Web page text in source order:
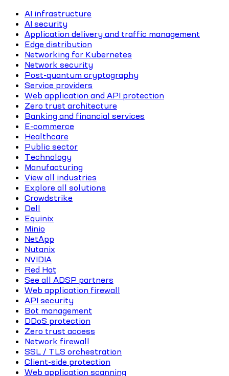
AI infrastructure
AI security
Application delivery and traffic management
Edge distribution
Networking for Kubernetes
Network security
Post-quantum cryptography
Service providers
Web application and API protection
Zero trust architecture
Banking and financial services
E-commerce
Healthcare
Public sector
Technology
Manufacturing
View all industries
Explore all solutions
Crowdstrike
Dell
Equinix
Minio
NetApp
Nutanix
NVIDIA
Red Hat
See all ADSP partners
Web application firewall
API security
Bot management
DDoS protection
Zero trust access
Network firewall
SSL / TLS orchestration
Client-side protection
Web application scanning